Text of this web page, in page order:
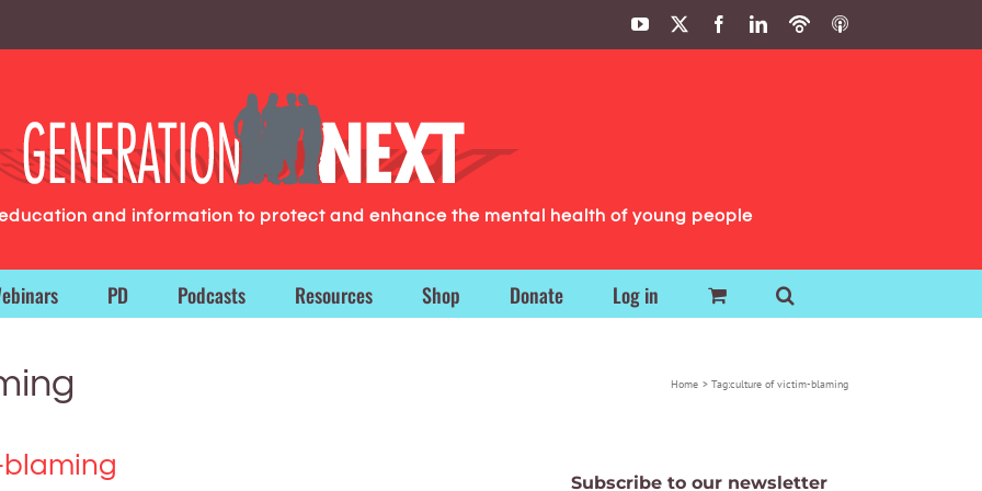
YouTube FacebookLinkedIn
PodbeanITunes
and information to protect and enhance the mental health of young people
PD Podcasts Resources Shop Donate Log in
Home Tag:culture of victim-blaming
Subscribe to our newsletter